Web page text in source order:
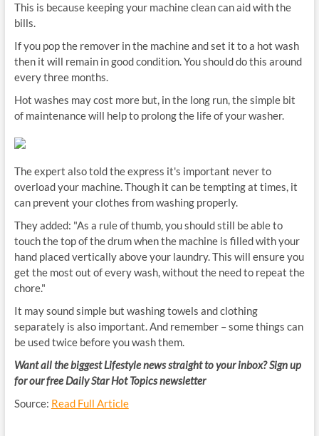
This is because keeping your machine clean can aid with the
bills.
If you pop the remover in the machine and set it to a hot wash
then it will remain in good condition. You should do this around
every three months.
Hot washes may cost more but, in the long run, the simple bit
of maintenance will help to prolong the life of your washer.
The expert also told the express it's important never to
overload your machine. Though it can be tempting at times, it
can prevent your clothes from washing properly.
They added: "As a rule of thumb, you should still be able to
touch the top of the drum when the machine is filled with your
hand placed vertically above your laundry. This will ensure you
get the most out of every wash, without the need to repeat the
chore."
It may sound simple but washing towels and clothing
separately is also important. And remember – some things can
be used twice before you wash them.
Want all the biggest Lifestyle news straight to your inbox? Sign up
for our free Daily Star Hot Topics newsletter
Source: Read Full Article